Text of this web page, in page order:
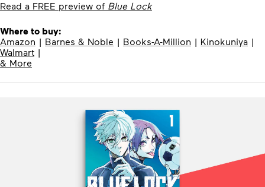
Read a FREE preview of Blue Lock
Where to buy:
Amazon | Barnes & Noble | Books-A-Million | Kinokuniya |
Walmart |
& More